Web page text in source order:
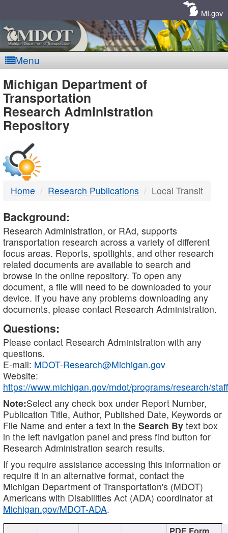
MI.gov
Menu
MDOT
-
DTMB
Michigan Department of
Transportation
Research Administration
Repository
Home Research Publications Local Transit
Background:
Research Administration, or RAd, supports
transportation research across a variety of different
focus areas. Reports, spotlights, and other research
related documents are available to search and
browse in the online repository. To open any
document, a file will need to be downloaded to your
device. If you have any problems downloading any
documents, please contact Research Administration.
Questions:
Please contact Research Administration with any
questions.
E-mail: MDOT-Research@Michigan.gov
Website:
https://www.michigan.gov/mdot/programs/research/staff
Note:Select any check box under Report Number,
Publication Title, Author, Published Date, Keywords or
File Name and enter a text in the Search By text box
in the left navigation panel and press find button for
Research Administration search results.
If you require assistance accessing this information or
require it in an alternative format, contact the
Michigan Department of Transportation's (MDOT)
Americans with Disabilities Act (ADA) coordinator at
Michigan.gov/MDOT-ADA.